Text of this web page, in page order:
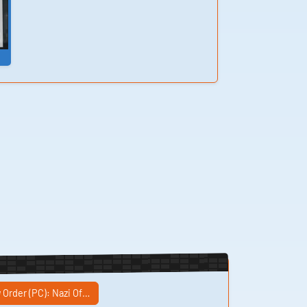
sounds, post kreisau
(PC): Nazi Of…